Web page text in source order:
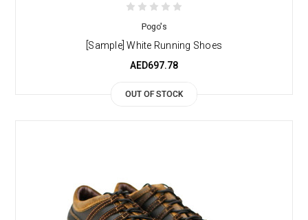
Pogo's
[Sample] White Running Shoes
AED697.78
OUT OF STOCK